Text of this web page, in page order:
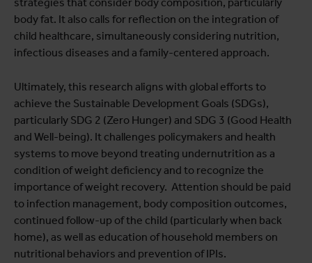
body fat. It also calls for reflection on the integration of
child healthcare, simultaneously considering nutrition,
infectious diseases and a family-centered approach.
Ultimately, this research aligns with global efforts to
achieve the Sustainable Development Goals (SDGs),
particularly SDG 2 (Zero Hunger) and SDG 3 (Good Health
and Well-being). It challenges policymakers and health
systems to move beyond treating undernutrition as a
condition of weight deficiency and to recognize the
importance of weight recovery. Attention should be paid
to infection management, body composition outcomes,
continued follow-up of the child (particularly when back
home), as well as education of household members on
nutritional behaviors and prevention of IPIs.